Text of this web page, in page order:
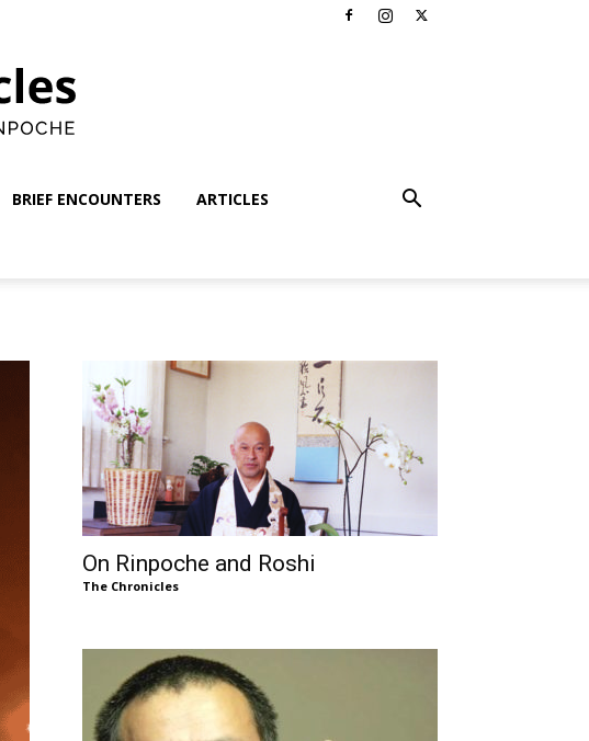
BRIEF ENCOUNTERS ARTICLES
On Rinpoche and Roshi
The Chronicles